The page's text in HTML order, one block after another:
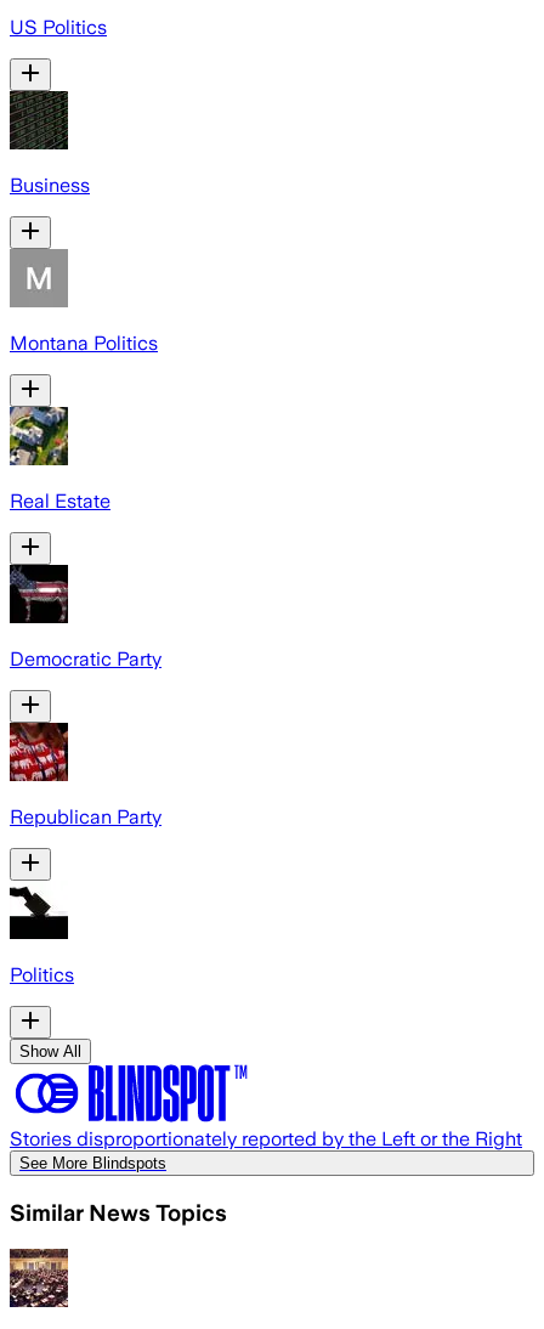
US Politics
Business
Montana Politics
Real Estate
Democratic Party
Republican Party
Politics
Show All
Stories disproportionately reported by the Left or the Right
See More Blindspots
Similar News Topics